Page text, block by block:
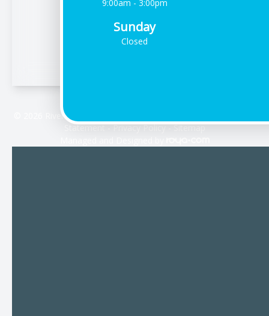
9:00am - 3:00pm
Sunday
Closed
© 2026 Riverdale Vision Care. All rights Reserved -
Statement-Privacy Policy-Sitemap